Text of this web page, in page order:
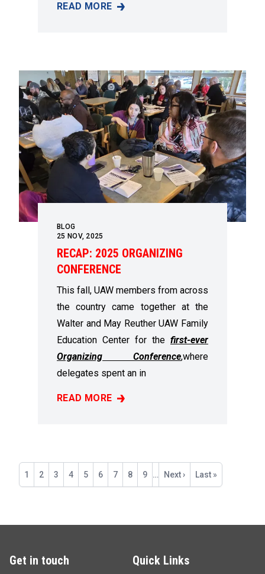
READ MORE
2026 FAMILY SCHOLARSHIP PROGRAM
BLOG
25 NOV, 2025
RECAP: 2025 ORGANIZING
CONFERENCE
This fall, UAW members from across
the country came together at the
Walter and May Reuther UAW Family
Education Center for the first-ever
Organizing Conference,where
delegates spent an in
READ MORE
RECAP: 2025 ORGANIZING CONFERENCE
Pagination
Current
page
1 Page
2 Page
3 Page
4 Page
5 Page
6 Page
7 Page
8 Page
9 …
Next
page
Next ›
Last
page
Last »
Get in touch Quick Links